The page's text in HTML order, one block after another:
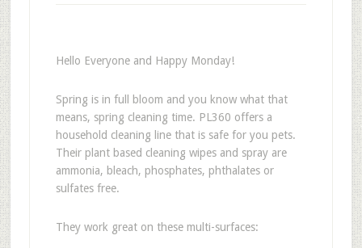
Hello Everyone and Happy Monday!
Spring is in full bloom and you know what that
means, spring cleaning time. PL360 offers a
household cleaning line that is safe for you pets.
Their plant based cleaning wipes and spray are
ammonia, bleach, phosphates, phthalates or
sulfates free.
They work great on these multi-surfaces: